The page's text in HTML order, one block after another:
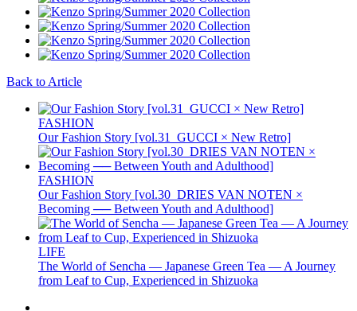
Back to Article
FASHION
Our Fashion Story [vol.31_GUCCI × New Retro]
FASHION
Our Fashion Story [vol.30_DRIES VAN NOTEN ×
Becoming ── Between Youth and Adulthood]
LIFE
The World of Sencha — Japanese Green Tea — A Journey
from Leaf to Cup, Experienced in Shizuoka